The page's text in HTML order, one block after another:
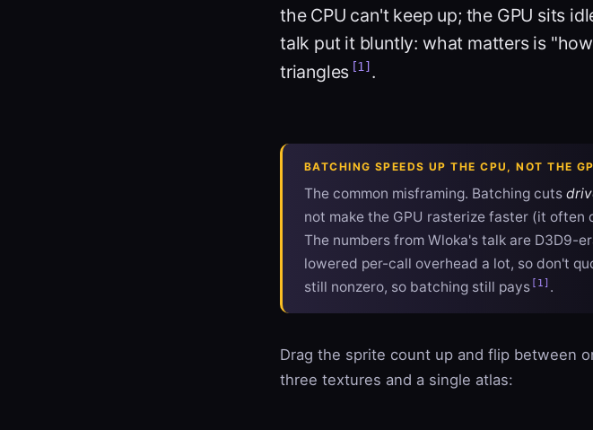
the CPU can't keep up; the GPU sits
talk put it bluntly: what matters is
triangles [1] .
BATCHING SPEEDS UP THE CPU, NOT THE
The common misframing. Batching cuts
not make the GPU rasterize faster (it often
The numbers from Wloka's talk are D3D9-
lowered per-call overhead a lot, so don't
still nonzero, so batching still pays [1] .
Drag the sprite count up and flip between
three textures and a single atlas: